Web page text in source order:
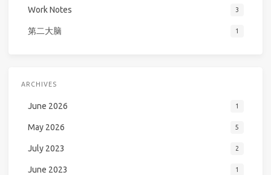
Work Notes 3
第二大脑 1
ARCHIVES
June 2026 1
May 2026 5
July 2023 2
June 2023 1